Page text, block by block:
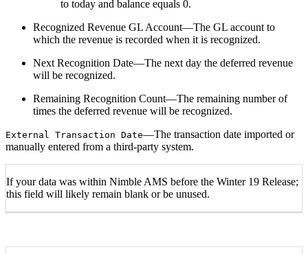
to today and balance equals 0.
Recognized Revenue GL Account—The GL account to
which the revenue is recorded when it is recognized.
Next Recognition Date—The next day the deferred revenue
will be recognized.
Remaining Recognition Count—The remaining number of
times the deferred revenue will be recognized.
External Transaction Date—The transaction date imported or
manually entered from a third-party system.
If your data was within Nimble AMS before the Winter 19 Release;
this field will likely remain blank or be unused.